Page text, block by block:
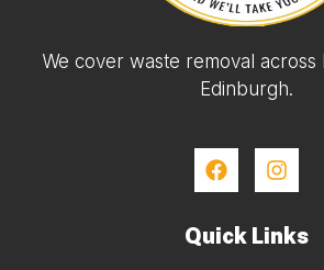
We cover waste removal across
Edinburgh.
Quick Links